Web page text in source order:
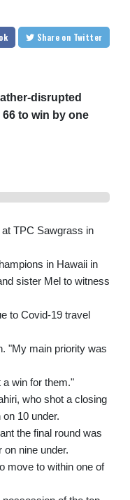
Share on Twitter
disrupted
to win by one
TPC Sawgrass in
in Hawaii in
sister Mel to witness
to Covid-19 travel
"My main priority was
win for them."
who shot a closing
10 under.
the final round was
nine under.
move to within one of